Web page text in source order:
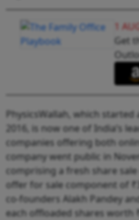
1
Get
PhysicsWallah, which started
2016, is now one of India’s
companies offering both
company went public in
comprising a fresh share
offer for sale component of
co-founders Alakh Pandey
each offloaded shares worth